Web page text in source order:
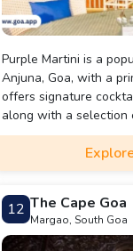
Purple Martini is a
Anjuna, Goa, with a
offers signature
along with a selection
With its stunning view
surrounding area,
relax and unwind
music performances
and festive atmosphere.
12 The Cape Goa
Margao, South Goa